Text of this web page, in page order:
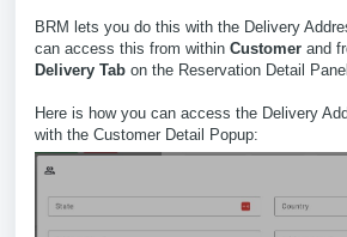
BRM lets you do this with the Delivery
can access this from within Customer and
Delivery Tab on the Reservation Detail
Here is how you can access the Delivery
with the Customer Detail Popup: